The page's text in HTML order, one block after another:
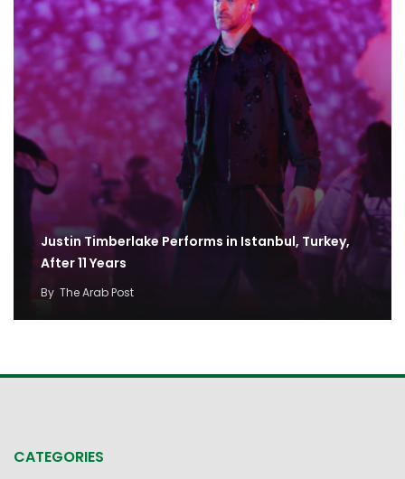
Justin Timberlake Performs in Istanbul, Turkey,
After 11 Years
By The Arab Post
CATEGORIES